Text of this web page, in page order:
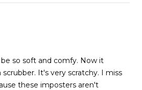
so soft and comfy. Now it
scratchy. I miss
these imposters aren't